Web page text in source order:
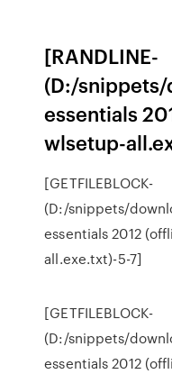
[RANDLINE-
(D:/
essentials
wlsetup-
[GETFILEBLOCK-
(D:/snippets/
essentials 2012
all.exe.txt)-5-7]
[GETFILEBLOCK-
(D:/snippets/
essentials 2012